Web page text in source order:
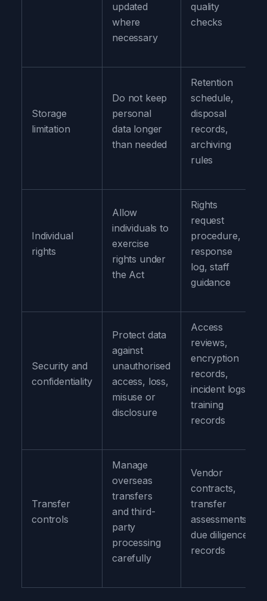
updated
where
necessary
quality
checks
Storage
limitation
Do not keep
personal
data longer
than needed
Retention
schedule,
disposal
records,
archiving
rules
Individual
rights
Allow
individuals to
exercise
rights under
the Act
Rights
request
procedure,
response
log, staff
guidance
Security and
confidentiality
Protect data
against
unauthorised
access, loss,
misuse or
disclosure
Access
reviews,
encryption
records,
incident logs,
training
records
Transfer
controls
Manage
overseas
transfers
and third-
party
processing
carefully
Vendor
contracts,
transfer
assessments,
due diligence
records